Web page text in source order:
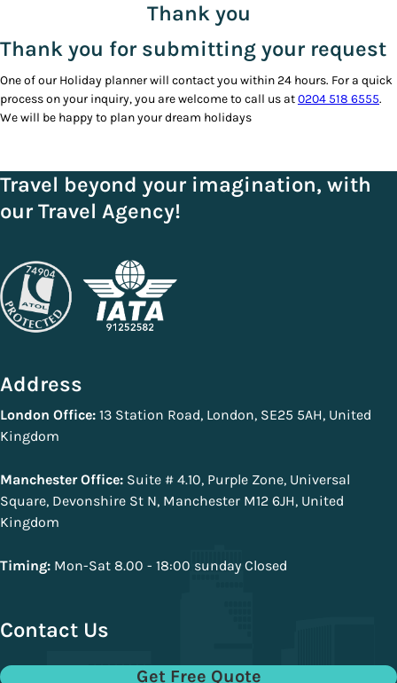
Thank you
Thank you for submitting your request
One of our Holiday planner will contact you within 24 hours. For a quick
process on your inquiry, you are welcome to call us at0204 518 6555.
We will be happy to plan your dream holidays
Travel beyond your imagination, with
our Travel Agency!
Address
London Office: 13 Station Road, London, SE25 5AH, United
Kingdom
Manchester Office: Suite # 4.10, Purple Zone, Universal
Square, Devonshire St N, Manchester M12 6JH, United
Kingdom
Timing: Mon-Sat 8.00 - 18:00 sunday Closed
Contact Us
Get Free Quote